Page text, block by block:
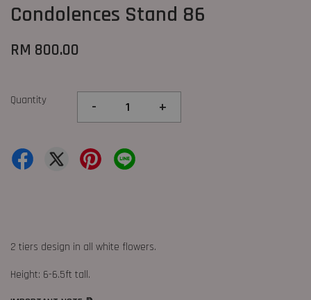
Condolences Stand 86
RM 800.00
Quantity - +
2 tiers design in all white flowers.
Height: 6-6.5ft tall.